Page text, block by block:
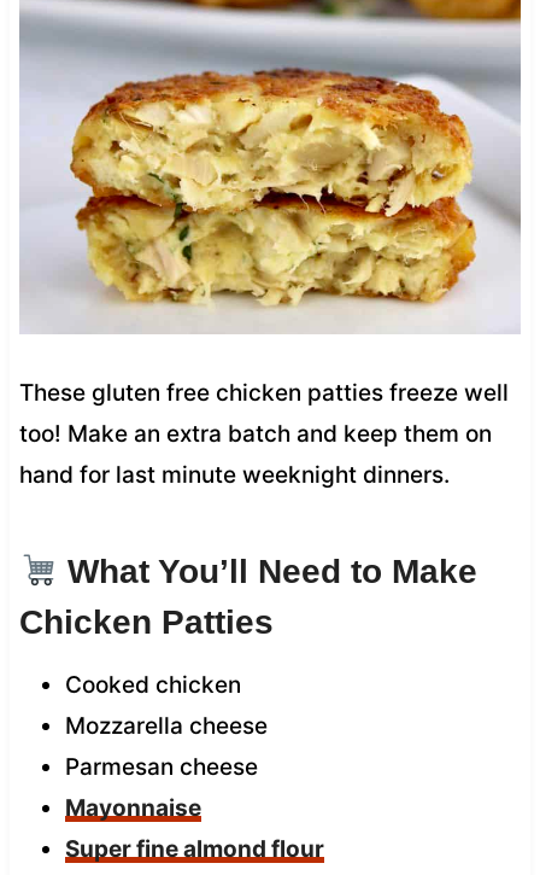
These gluten free chicken patties freeze well
too! Make an extra batch and keep them on
hand for last minute weeknight dinners.
What You’ll Need to Make
Chicken Patties
Cooked chicken
Mozzarella cheese
Parmesan cheese
Mayonnaise
Super fine almond flour